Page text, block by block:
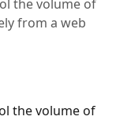
the volume of
from a web
the volume of